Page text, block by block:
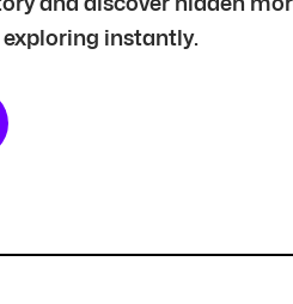
instantly.